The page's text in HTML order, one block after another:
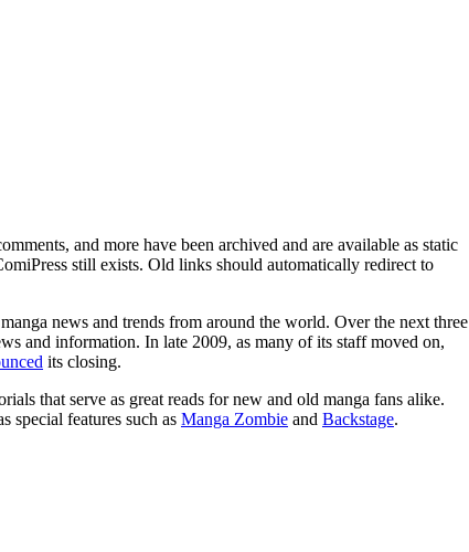
and more have been archived and are available as static
still exists. Old links should automatically redirect to
news and trends from around the world. Over the next three
and information. In late 2009, as many of its staff moved on,
its closing.
that serve as great reads for new and old manga fans alike.
special features such as Manga Zombie and Backstage.